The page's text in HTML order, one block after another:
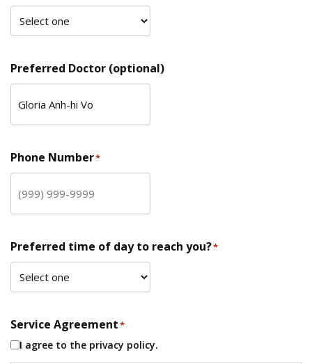
Preferred Doctor (optional)
Phone Number*
Preferred time of day to reach you?*
Service Agreement*
I agree to the privacy policy.